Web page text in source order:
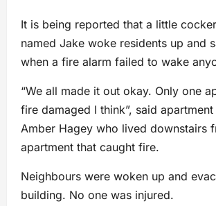
It is being reported that a little
named Jake woke residents up and
when a fire alarm failed to wake
“We all made it out okay. Only one
fire damaged I think”, said
Amber Hagey who lived downstairs
apartment that caught fire.
Neighbours were woken up and
building. No one was injured.